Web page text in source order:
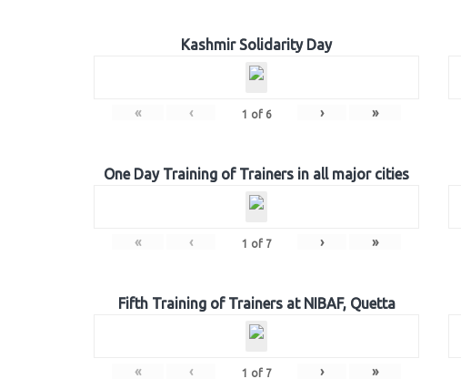
Kashmir Solidarity Day
« ‹ 1 of 6 › »
One Day Training of Trainers in all major cities
« ‹ 1 of 7 › »
Fifth Training of Trainers at NIBAF, Quetta
« ‹ 1 of 7 › »